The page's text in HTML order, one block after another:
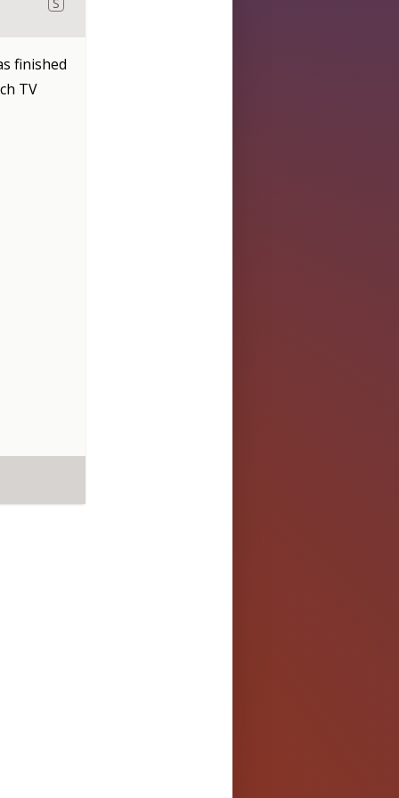
S
finished
TV